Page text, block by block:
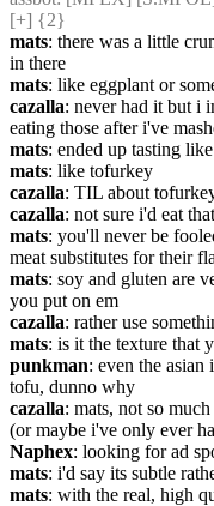
[+] {2}
mats: there was a little
in there
mats: like eggplant or
cazalla: never had it but i
eating those after i've
mats: ended up tasting
mats: like tofurkey
cazalla: TIL about
cazalla: not sure i'd eat
mats: you'll never be
meat substitutes for their
mats: soy and gluten are
you put on em
cazalla: rather use
mats: is it the texture that
punkman: even the asian
tofu, dunno why
cazalla: mats, not so
(or maybe i've only ever
Naphex: looking for ad
mats: i'd say its subtle
mats: with the real, high